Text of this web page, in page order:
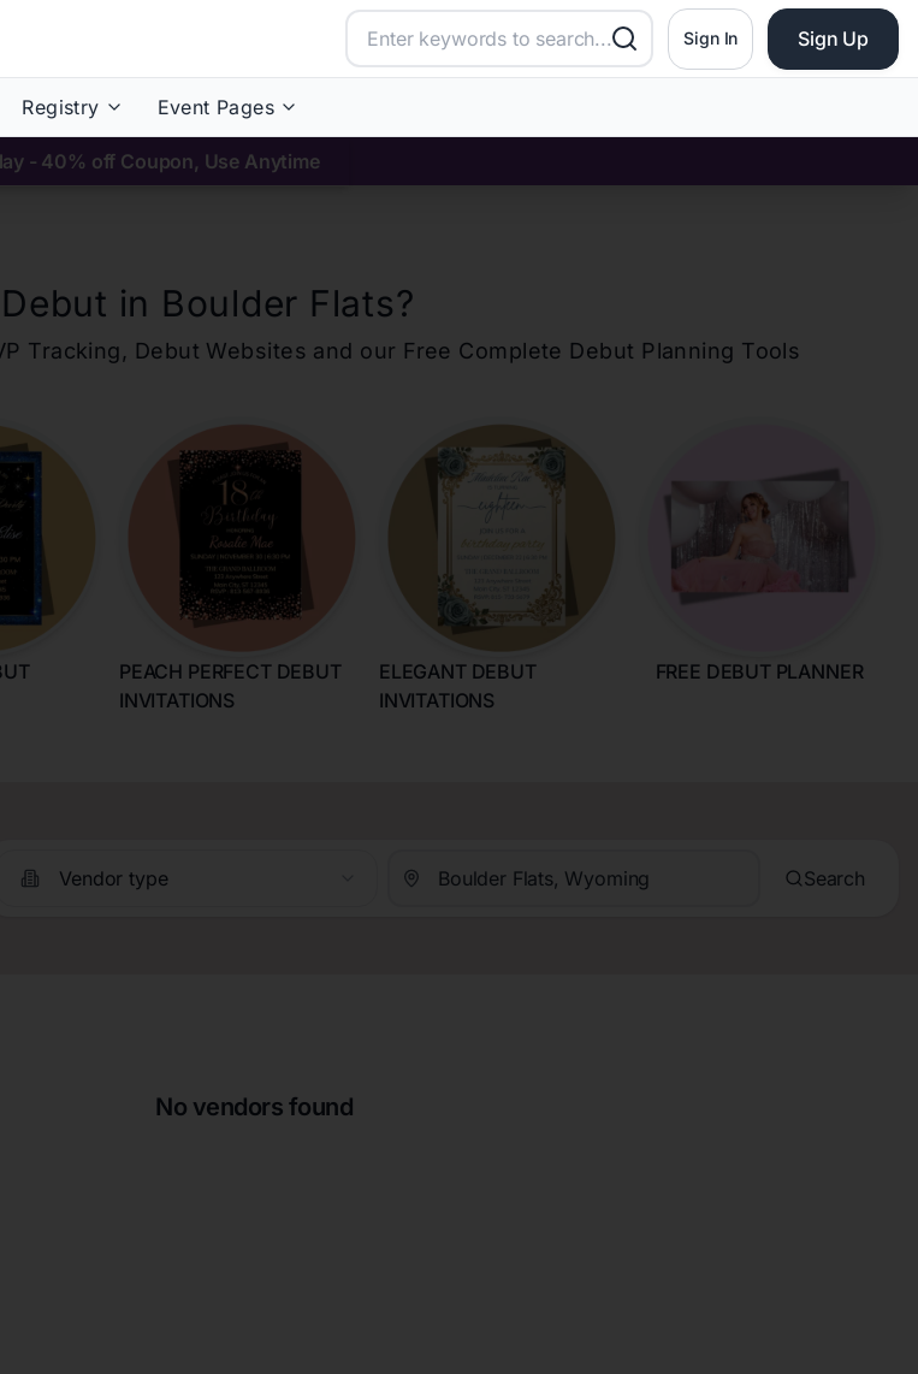
Sign In Sign Up
Registry Event Pages
- 40% off Coupon, Use Anytime
in Boulder Flats?
Tracking, Debut Websites and our Free Complete Debut Planning Tools
PEACH PERFECT DEBUT
INVITATIONS
ELEGANT DEBUT
INVITATIONS
FREE DEBUT PLANNER
Vendor type Search
No vendors found